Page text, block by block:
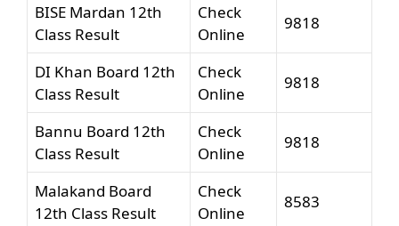
BISE Mardan 12th
Class Result
Check
Online
9818
DI Khan Board 12th
Class Result
Check
Online
9818
Bannu Board 12th
Class Result
Check
Online
9818
Malakand Board
12th Class Result
Check
Online
8583